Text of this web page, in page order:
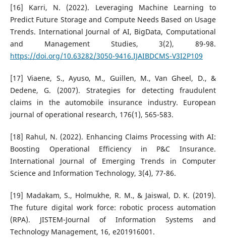
[16] Karri, N. (2022). Leveraging Machine Learning to
Predict Future Storage and Compute Needs Based on Usage
Trends. International Journal of AI, BigData, Computational
and Management Studies, 3(2), 89-98.
https://doi.org/10.63282/3050-9416.IJAIBDCMS-V3I2P109
[17] Viaene, S., Ayuso, M., Guillen, M., Van Gheel, D., &
Dedene, G. (2007). Strategies for detecting fraudulent
claims in the automobile insurance industry. European
journal of operational research, 176(1), 565-583.
[18] Rahul, N. (2022). Enhancing Claims Processing with AI:
Boosting Operational Efficiency in P&C Insurance.
International Journal of Emerging Trends in Computer
Science and Information Technology, 3(4), 77-86.
[19] Madakam, S., Holmukhe, R. M., & Jaiswal, D. K. (2019).
The future digital work force: robotic process automation
(RPA). JISTEM-Journal of Information Systems and
Technology Management, 16, e201916001.